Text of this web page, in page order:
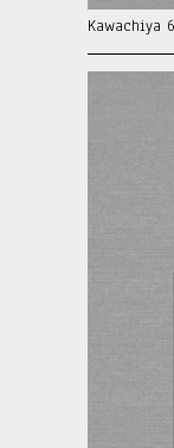
Kawachiya